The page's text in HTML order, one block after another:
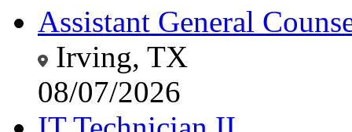
Assistant General
Irving, TX
08/07/2026